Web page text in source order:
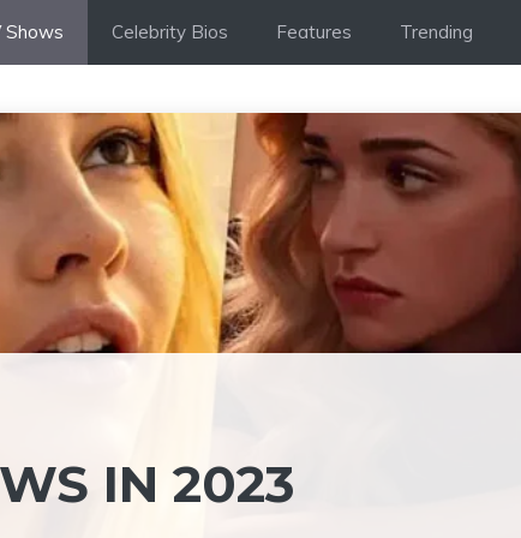
Shows Celebrity Bios Features Trending
IN 2023